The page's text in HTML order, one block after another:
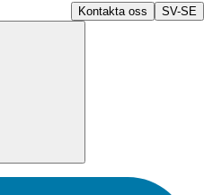
Kontakta oss SV-SE